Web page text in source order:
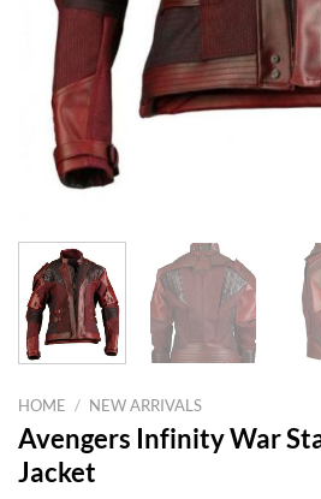
HOME / NEW ARRIVALS
Avengers Infinity War
Jacket